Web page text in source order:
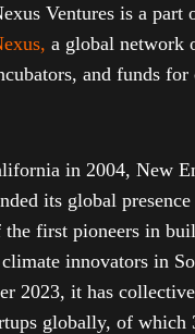
Ventures is a part
, a global network
and funds for
in 2004, New
its global
the first pioneers in
innovators in
2023, it has
globally, of which